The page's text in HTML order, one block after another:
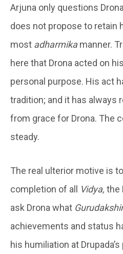
Arjuna only questions
does not propose to retain
most adharmikamanner.
here that Drona acted on
personal purpose. His act
tradition; and it has always
from grace for Drona. The
steady.
The real ulterior motive is
completion of all Vidya, the
ask Drona what
achievements and status
his humiliation at